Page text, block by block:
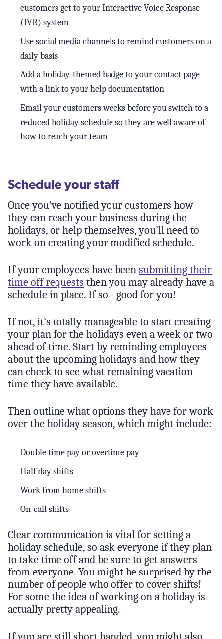
customers get to your Interactive Voice Response
(IVR) system
Use social media channels to remind customers on a
daily basis
Add a holiday-themed badge to your contact page
with a link to your help documentation
Email your customers weeks before you switch to a
reduced holiday schedule so they are well aware of
how to reach your team
Schedule your staff
Once you’ve notified your customers how
they can reach your business during the
holidays, or help themselves, you’ll need to
work on creating your modified schedule.
If your employees have been submitting their
time off requests then you may already have a
schedule in place. If so - good for you!
If not, it’s totally manageable to start creating
your plan for the holidays even a week or two
ahead of time. Start by reminding employees
about the upcoming holidays and how they
can check to see what remaining vacation
time they have available.
Then outline what options they have for work
over the holiday season, which might include:
Double time pay or overtime pay
Half day shifts
Work from home shifts
On-call shifts
Clear communication is vital for setting a
holiday schedule, so ask everyone if they plan
to take time off and be sure to get answers
from everyone. You might be surprised by the
number of people who offer to cover shifts!
For some the idea of working on a holiday is
actually pretty appealing.
If you are still short handed, you might also